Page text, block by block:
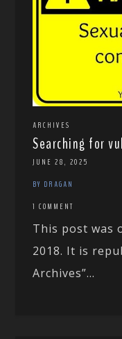
ARCHIVES
Searching for
JUNE 28, 2025
BY DRAGAN
1 COMMENT
This post was
2018. It is
Archives”...